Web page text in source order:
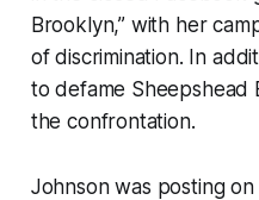
Brooklyn,” with her
of discrimination. In
to defame Sheepshead
the confrontation.
Johnson was posting